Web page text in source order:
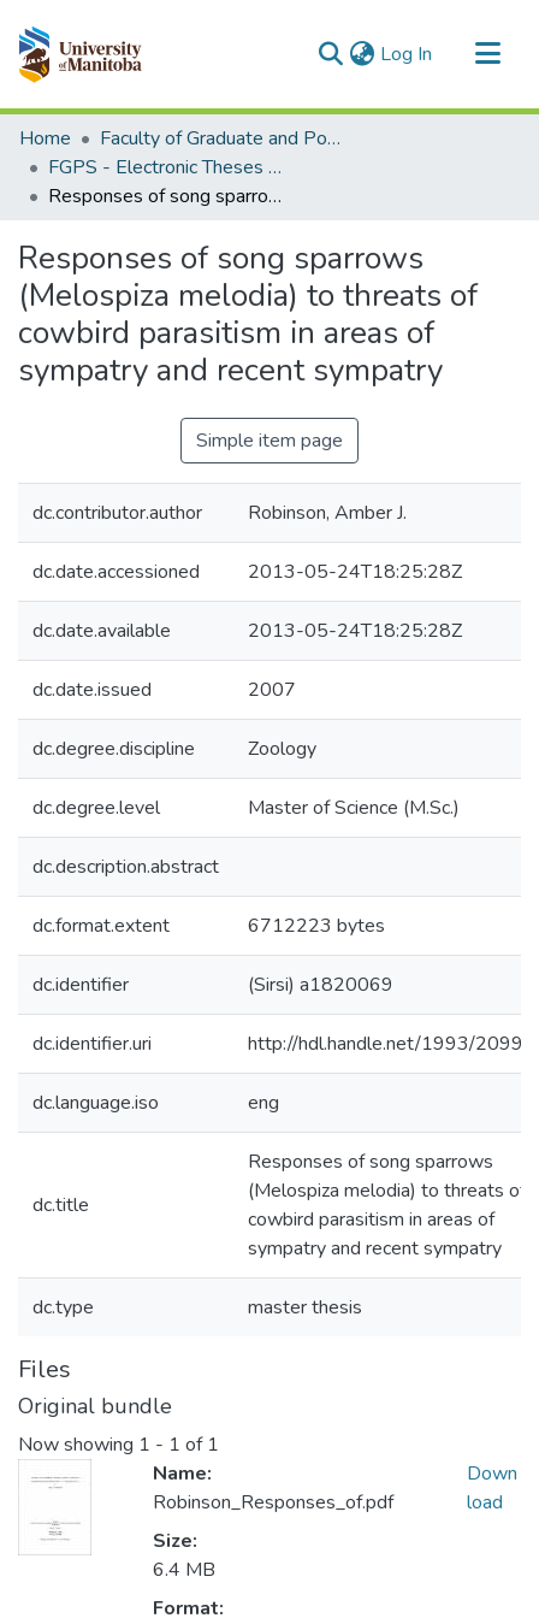
Log In (current)
Communities & Collections
All of MSpace
Statistics
Home
Faculty of Graduate and Postdoctoral Studies (Electronic Theses and Practica)
FGPS - Electronic Theses and Practica
Responses of song sparrows (Melospiza melodia) to threats of cowbird parasitism in areas of sympatry and recent sympatry
Responses of song sparrows
(Melospiza melodia) to threats of
cowbird parasitism in areas of
sympatry and recent sympatry
Simple item page
dc.contributor.author Robinson, Amber J.
dc.date.accessioned 2013-05-24T18:25:28Z
dc.date.available 2013-05-24T18:25:28Z
dc.date.issued 2007
dc.degree.discipline Zoology
dc.degree.level Master of Science (M.Sc.)
dc.description.abstract
dc.format.extent 6712223 bytes
dc.identifier (Sirsi) a1820069
dc.identifier.uri http://hdl.handle.net/1993/20994
dc.language.iso eng
dc.title
Responses of song sparrows
(Melospiza melodia) to threats of
cowbird parasitism in areas of
sympatry and recent sympatry
dc.type master thesis
Files
Original bundle
Now showing 1 - 1 of 1
Name:
Robinson_Responses_of.pdf
Size:
6.4 MB
Format:
Down
load